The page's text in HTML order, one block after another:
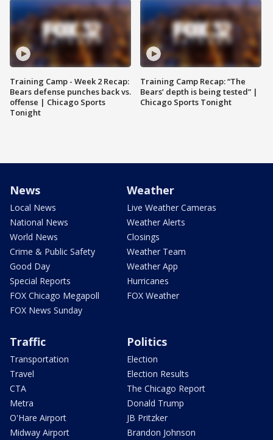
Training Camp - Week 2 Recap:
Bears defense punches back vs.
offense | Chicago Sports
Tonight
Training Camp Recap: “The
Bears’ depth is being tested” |
Chicago Sports Tonight
News
Local News
National News
World News
Crime & Public Safety
Good Day
Special Reports
FOX Chicago Megapoll
FOX News Sunday
Weather
Live Weather Cameras
Weather Alerts
Closings
Weather Team
Weather App
Hurricanes
FOX Weather
Traffic
Transportation
Travel
CTA
Metra
O'Hare Airport
Midway Airport
Politics
Election
Election Results
The Chicago Report
Donald Trump
JB Pritzker
Brandon Johnson